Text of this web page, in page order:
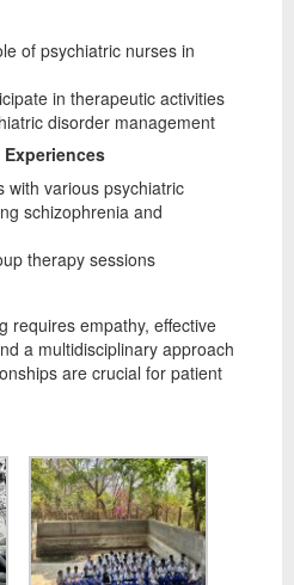
of psychiatric nurses in
in therapeutic activities
disorder management
with various psychiatric
schizophrenia and
therapy sessions
requires empathy, effective
a multidisciplinary approach
are crucial for patient